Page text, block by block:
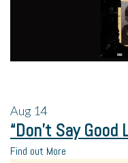
Aug 14
“Don’t Say
Find out More